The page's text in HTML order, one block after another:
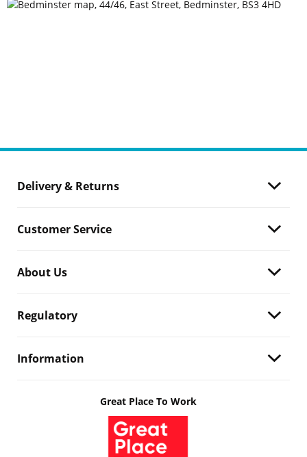
Delivery & Returns
Customer Service
About Us
Regulatory
Information
Great Place To Work